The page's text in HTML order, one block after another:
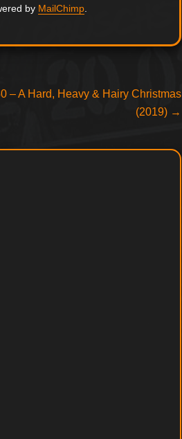
by MailChimp
– A Hard, Heavy & Hairy Christmas
(2019) →